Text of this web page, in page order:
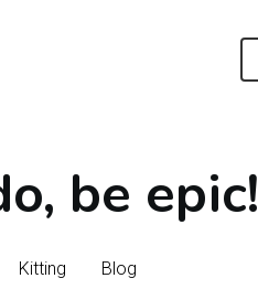
be epic!
Kitting Blog
be epic!
Kitting Blog